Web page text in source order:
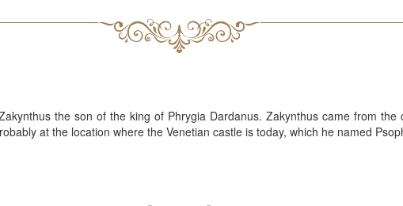
the son of the king of Phrygia Dardanus. Zakynthus came from
at the location where the Venetian castle is today, which he named